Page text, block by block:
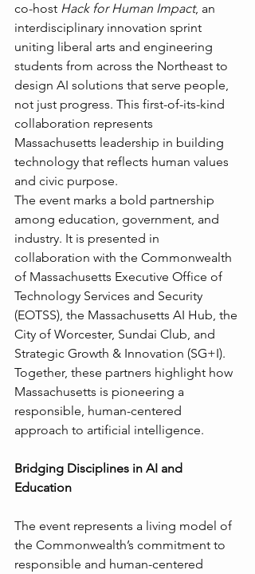
co-host Hack for Human Impact, an
interdisciplinary innovation sprint
uniting liberal arts and engineering
students from across the Northeast to
design AI solutions that serve people,
not just progress. This first-of-its-kind
collaboration represents
Massachusetts leadership in building
technology that reflects human values
and civic purpose.
The event marks a bold partnership
among education, government, and
industry. It is presented in
collaboration with the Commonwealth
of Massachusetts Executive Office of
Technology Services and Security
(EOTSS), the Massachusetts AI Hub, the
City of Worcester, Sundai Club, and
Strategic Growth & Innovation (SG+I).
Together, these partners highlight how
Massachusetts is pioneering a
responsible, human-centered
approach to artificial intelligence.
Bridging Disciplines in AI and
Education
The event represents a living model of
the Commonwealth’s commitment to
responsible and human-centered